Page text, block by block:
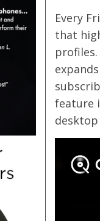
Every
that
feature